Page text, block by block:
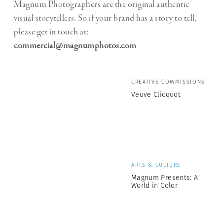
Magnum Photographers are the original authentic
visual storytellers. So if your brand has a story to tell,
please get in touch at:
commercial@magnumphotos.com
CREATIVE COMMISSIONS
Veuve Clicquot
ARTS & CULTURE
Magnum Presents: A
World in Color